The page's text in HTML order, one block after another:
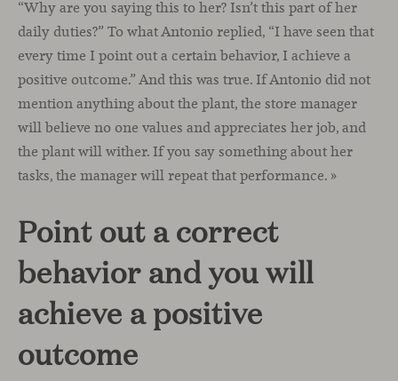
“Why are you saying this to her? Isn’t this part of her
daily duties?” To what Antonio replied, “I have seen that
every time I point out a certain behavior, I achieve a
positive outcome.” And this was true. If Antonio did not
mention anything about the plant, the store manager
will believe no one values and appreciates her job, and
the plant will wither. If you say something about her
tasks, the manager will repeat that performance. »
Point out a correct
behavior and you will
achieve a positive
outcome